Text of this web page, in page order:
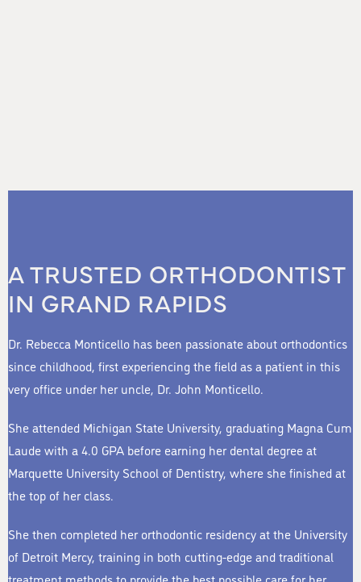
A TRUSTED ORTHODONTIST
IN GRAND RAPIDS
Dr. Rebecca Monticello has been passionate about orthodontics
since childhood, first experiencing the field as a patient in this
very office under her uncle, Dr. John Monticello.
She attended Michigan State University, graduating Magna Cum
Laude with a 4.0 GPA before earning her dental degree at
Marquette University School of Dentistry, where she finished at
the top of her class.
She then completed her orthodontic residency at the University
of Detroit Mercy, training in both cutting-edge and traditional